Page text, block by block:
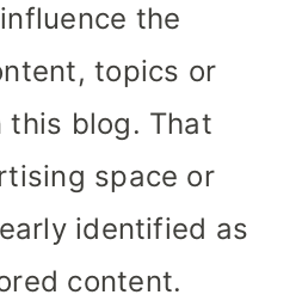
the
topics or
this blog. That
space or
identified as
content.